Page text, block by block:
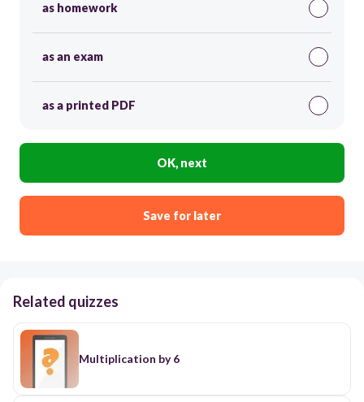
as homework
as an exam
as a printed PDF
OK, next
Save for later
Related quizzes
Multiplication by 6